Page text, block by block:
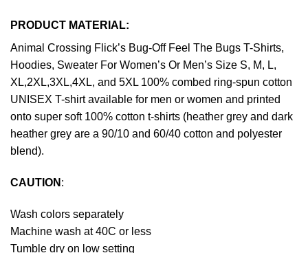
PRODUCT MATERIAL:
Animal Crossing Flick’s Bug-Off Feel The Bugs T-Shirts,
Hoodies, Sweater For Women’s Or Men’s Size S, M, L,
XL,2XL,3XL,4XL, and 5XL 100% combed ring-spun cotton
UNISEX T-shirt available for men or women and printed
onto super soft 100% cotton t-shirts (heather grey and dark
heather grey are a 90/10 and 60/40 cotton and polyester
blend).
CAUTION :
Wash colors separately
Machine wash at 40C or less
Tumble dry on low setting